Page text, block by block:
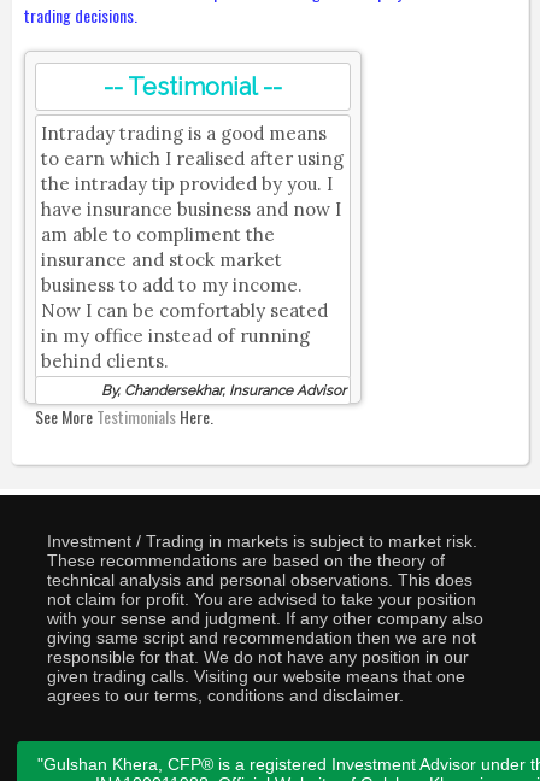
trading decisions.
-- Testimonial --
Intraday trading is a good means
to earn which I realised after using
the intraday tip provided by you. I
have insurance business and now I
am able to compliment the
insurance and stock market
business to add to my income.
Now I can be comfortably seated
in my office instead of running
behind clients.
By, Chandersekhar, Insurance Advisor
See MoreTestimonialsHere.
Investment / Trading in markets is subject to market risk.
These recommendations are based on the theory of
technical analysis and personal observations. This does
not claim for profit. You are advised to take your position
with your sense and judgment. If any other company also
giving same script and recommendation then we are not
responsible for that. We do not have any position in our
given trading calls. Visiting our website means that one
agrees to our terms, conditions and disclaimer.
"Gulshan Khera, CFP® is a registered Investment Advisor under